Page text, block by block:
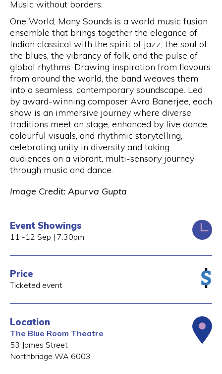
Music without borders.
One World, Many Sounds is a world music fusion
ensemble that brings together the elegance of
Indian classical with the spirit of jazz, the soul of
the blues, the vibrancy of folk, and the pulse of
global rhythms. Drawing inspiration from flavours
from around the world, the band weaves them
into a seamless, contemporary soundscape. Led
by award-winning composer Avra Banerjee, each
show is an immersive journey where diverse
traditions meet on stage, enhanced by live dance,
colourful visuals, and rhythmic storytelling,
celebrating unity in diversity and taking
audiences on a vibrant, multi-sensory journey
through music and dance.
Image Credit: Apurva Gupta
Event Showings
11 -12 Sep | 7:30pm
Price
Ticketed event
Location
The Blue Room Theatre
53 James Street
Northbridge WA 6003